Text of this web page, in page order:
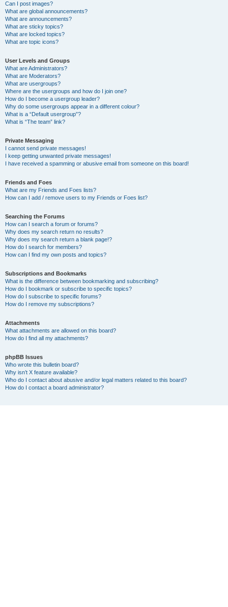
Can I post images?
What are global announcements?
What are announcements?
What are sticky topics?
What are locked topics?
What are topic icons?
User Levels and Groups
What are Administrators?
What are Moderators?
What are usergroups?
Where are the usergroups and how do I join one?
How do I become a usergroup leader?
Why do some usergroups appear in a different colour?
What is a “Default usergroup”?
What is “The team” link?
Private Messaging
I cannot send private messages!
I keep getting unwanted private messages!
I have received a spamming or abusive email from someone on this board!
Friends and Foes
What are my Friends and Foes lists?
How can I add / remove users to my Friends or Foes list?
Searching the Forums
How can I search a forum or forums?
Why does my search return no results?
Why does my search return a blank page!?
How do I search for members?
How can I find my own posts and topics?
Subscriptions and Bookmarks
What is the difference between bookmarking and subscribing?
How do I bookmark or subscribe to specific topics?
How do I subscribe to specific forums?
How do I remove my subscriptions?
Attachments
What attachments are allowed on this board?
How do I find all my attachments?
phpBB Issues
Who wrote this bulletin board?
Why isn’t X feature available?
Who do I contact about abusive and/or legal matters related to this board?
How do I contact a board administrator?